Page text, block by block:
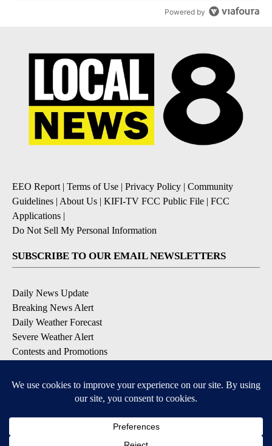
Powered by
EEO Report | Terms of Use | Privacy Policy | Community
Guidelines | About Us | KIFI-TV FCC Public File | FCC
Applications |
Do Not Sell My Personal Information
SUBSCRIBE TO OUR EMAIL NEWSLETTERS
Daily News Update
Breaking News Alert
Daily Weather Forecast
Severe Weather Alert
Contests and Promotions